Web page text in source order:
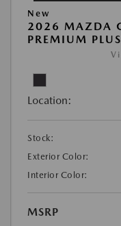
New
2026 MAZDA
PREMIUM
Location:
Stock:
Exterior Color:
Interior Color:
MSRP